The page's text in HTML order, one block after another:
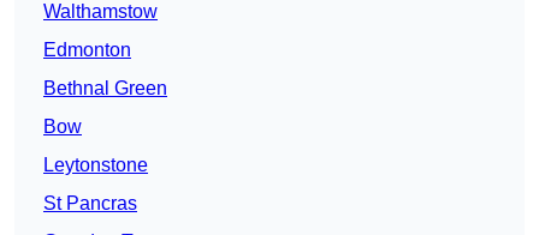
Walthamstow
Edmonton
Bethnal Green
Bow
Leytonstone
St Pancras